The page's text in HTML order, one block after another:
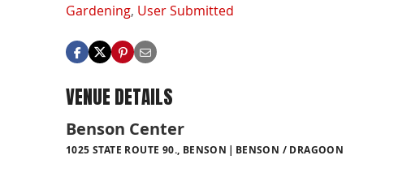
Gardening, User Submitted
VENUE DETAILS
Benson Center
1025 STATE ROUTE 90., BENSON BENSON / DRAGOON